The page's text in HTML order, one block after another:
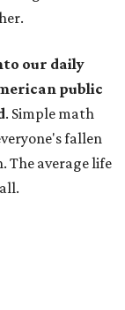
our daily
public
. Simple math
fallen
The average life